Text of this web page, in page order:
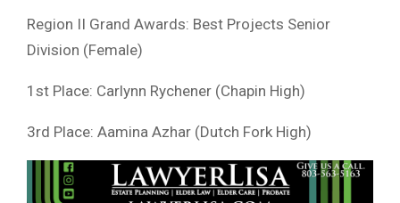
Region II Grand Awards: Best Projects Senior
Division (Female)
1st Place: Carlynn Rychener (Chapin High)
3rd Place: Aamina Azhar (Dutch Fork High)